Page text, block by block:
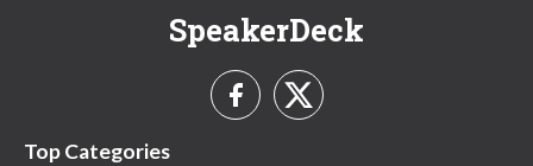
SpeakerDeck
Top Categories